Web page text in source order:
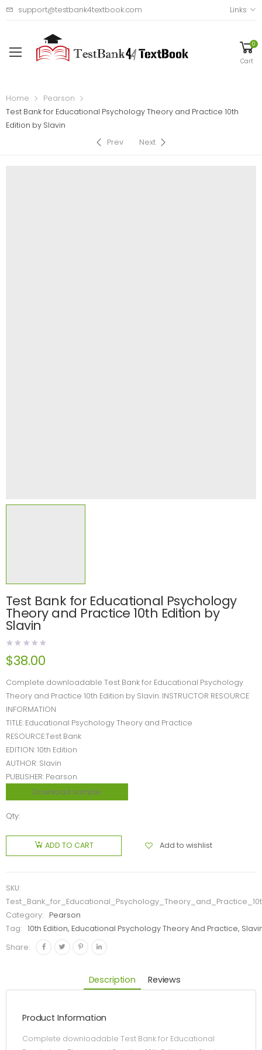
support@testbank4textbook.com Links
0
Cart
Home
Pearson
Test Bank for Educational Psychology Theory and Practice 10th
Edition by Slavin
Prev
Next
Test Bank for Educational Psychology
Theory and Practice 10th Edition by
Slavin
$38.00
Complete downloadable Test Bank for Educational Psychology
Theory and Practice 10th Edition by Slavin. INSTRUCTOR RESOURCE
INFORMATION
TITLE: Educational Psychology Theory and Practice
RESOURCE:Test Bank
EDITION: 10th Edition
AUTHOR: Slavin
PUBLISHER: Pearson
Download sample
Qty:
ADD TO CART Add to wishlist
SKU:
Category:
Pearson
Tag:
10th Edition, Educational Psychology Theory And Practice,
Share:
Description Reviews
Product Information
Complete downloadable Test Bank for Educational